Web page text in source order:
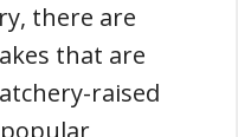
there are
that are
raised